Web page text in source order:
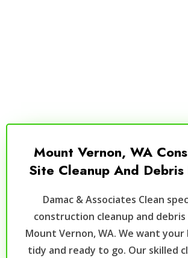
Mount Vernon, WA
Site Cleanup And Debris
Damac & Associates Clean
construction cleanup and debris
Mount Vernon, WA. We want
tidy and ready to go. Our skilled